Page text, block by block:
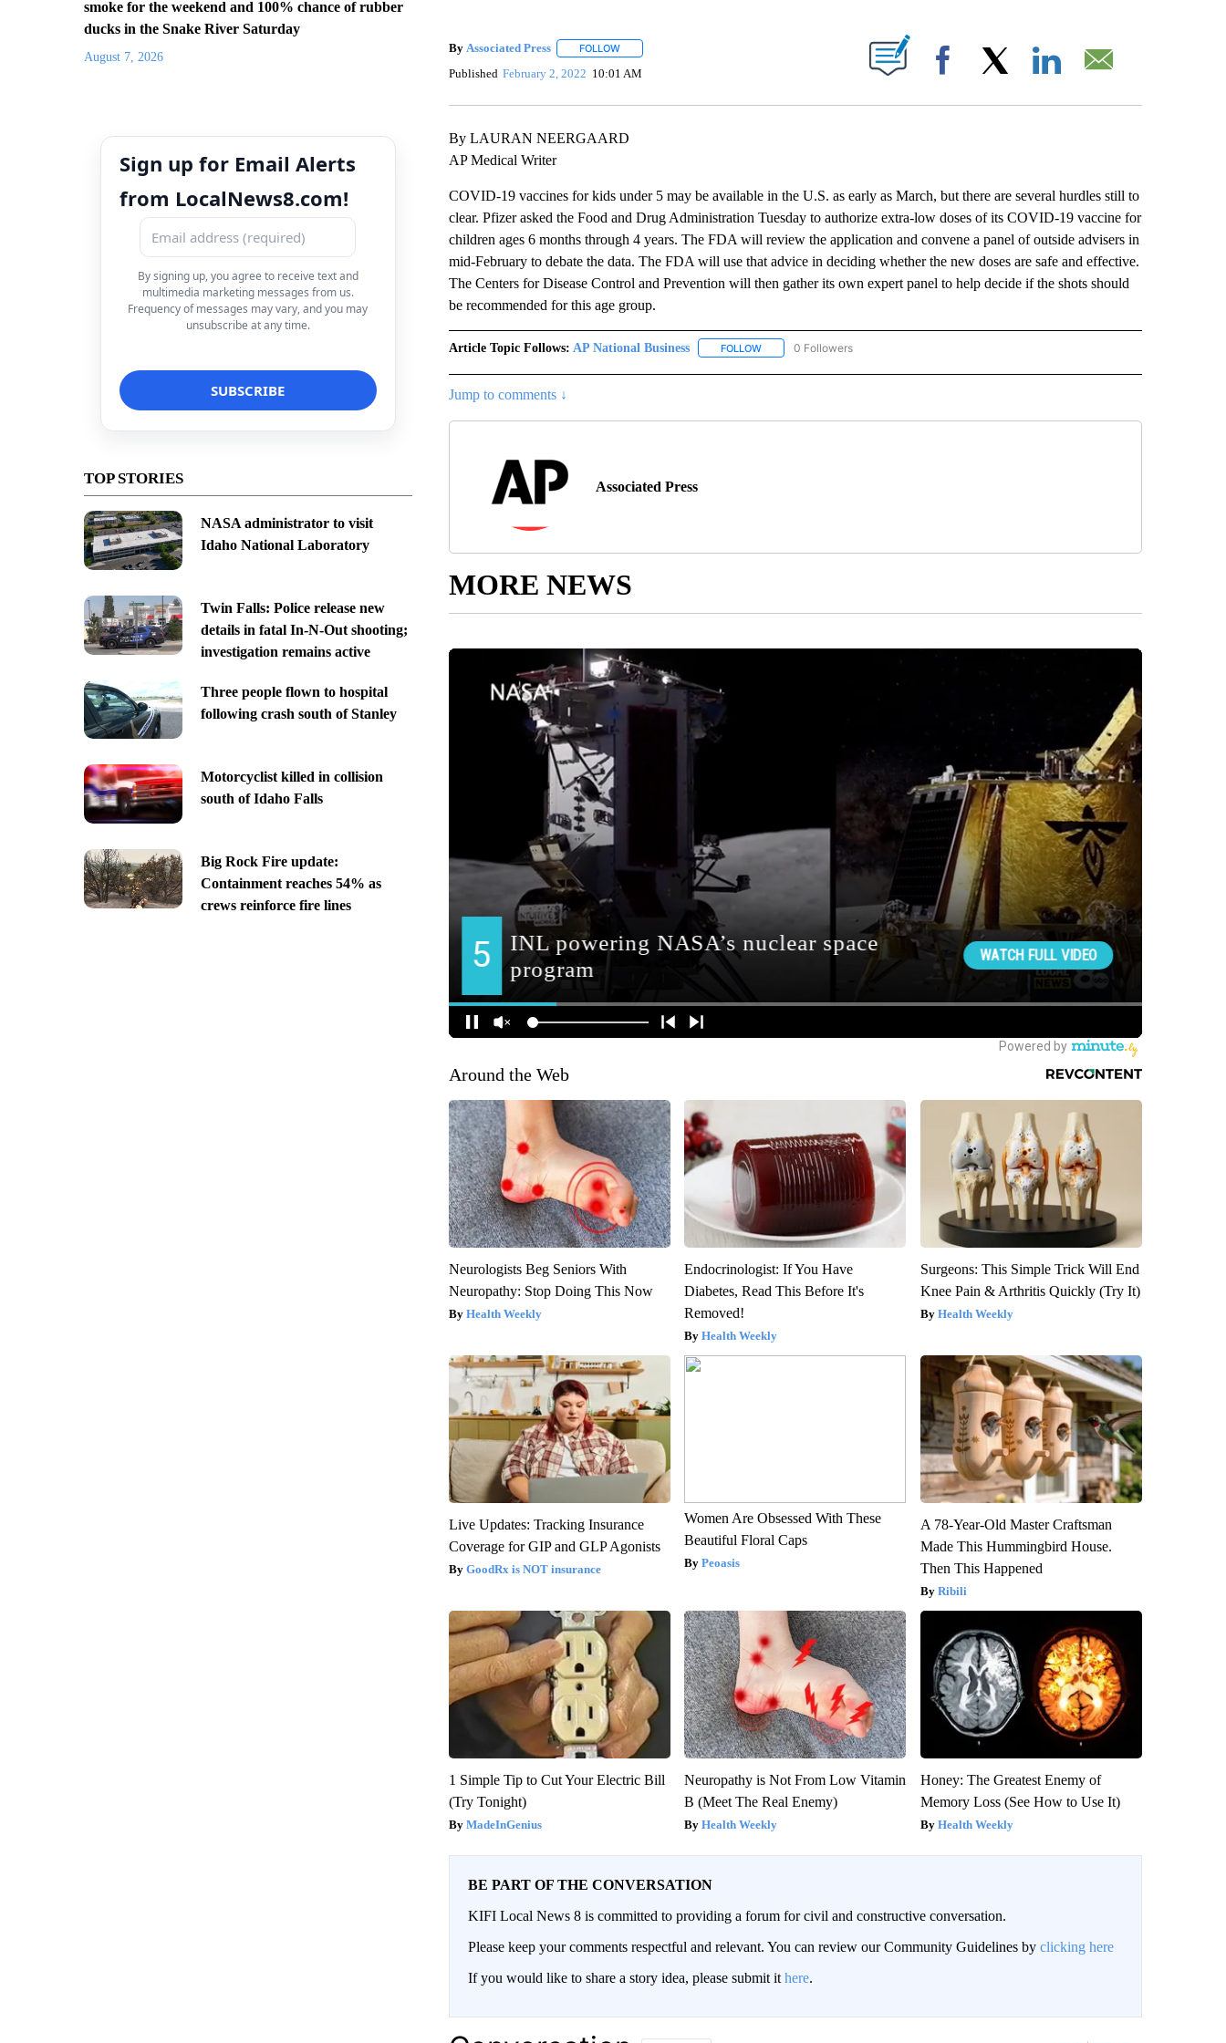
smoke for the weekend and 100% chance of rubber
ducks in the Snake River Saturday
August 7, 2026
Sign up for Email Alerts
from LocalNews8.com!
By signing up, you agree to receive text and
multimedia marketing messages from us.
Frequency of messages may vary, and you may
unsubscribe at any time.
TOP STORIES
NASA administrator to visit
Idaho National Laboratory
Twin Falls: Police release new
details in fatal In-N-Out shooting;
investigation remains active
Three people flown to hospital
following crash south of Stanley
Motorcyclist killed in collision
south of Idaho Falls
Big Rock Fire update:
Containment reaches 54% as
crews reinforce fire lines
By Associated Press FOLLOWFOLLOW "" TO RECEIVE NOTIFICATIONS ABOUT NEW PAGES ON "".
Published February 2, 2022 10:01 AM Facebook
By LAURAN NEERGAARD
AP Medical Writer
COVID-19 vaccines for kids under 5 may be available in the U.S. as early as March, but there are several hurdles still to
clear. Pfizer asked the Food and Drug Administration Tuesday to authorize extra-low doses of its COVID-19 vaccine for
children ages 6 months through 4 years. The FDA will review the application and convene a panel of outside advisers in
mid-February to debate the data. The FDA will use that advice in deciding whether the new doses are safe and effective.
The Centers for Disease Control and Prevention will then gather its own expert panel to help decide if the shots should
be recommended for this age group.
Article Topic Follows: AP National Business FOLLOWFOLLOW "AP NATIONAL BUSINESS" TO RECEIVE NOTIFICATIONS ABOUT NEW PAGES ON "AP
0 Followers
Jump to comments ↓
Associated Press
MORE NEWS
Around the Web
Neurologists Beg Seniors With
Neuropathy: Stop Doing This Now
Health Weekly
Endocrinologist: If You Have
Diabetes, Read This Before It's
Removed!
Health Weekly
Surgeons: This Simple Trick Will End
Knee Pain & Arthritis Quickly (Try It)
Health Weekly
Live Updates: Tracking Insurance
Coverage for GIP and GLP Agonists
GoodRx is NOT insurance
Women Are Obsessed With These
Beautiful Floral Caps
Peoasis
A 78-Year-Old Master Craftsman
Made This Hummingbird House.
Then This Happened
Ribili
1 Simple Tip to Cut Your Electric Bill
(Try Tonight)
MadeInGenius
Neuropathy is Not From Low Vitamin
B (Meet The Real Enemy)
Health Weekly
Honey: The Greatest Enemy of
Memory Loss (See How to Use It)
Health Weekly
BE PART OF THE CONVERSATION
KIFI Local News 8 is committed to providing a forum for civil and constructive conversation.
Please keep your comments respectful and relevant. You can review our Community Guidelines by clicking here
If you would like to share a story idea, please submit it here.